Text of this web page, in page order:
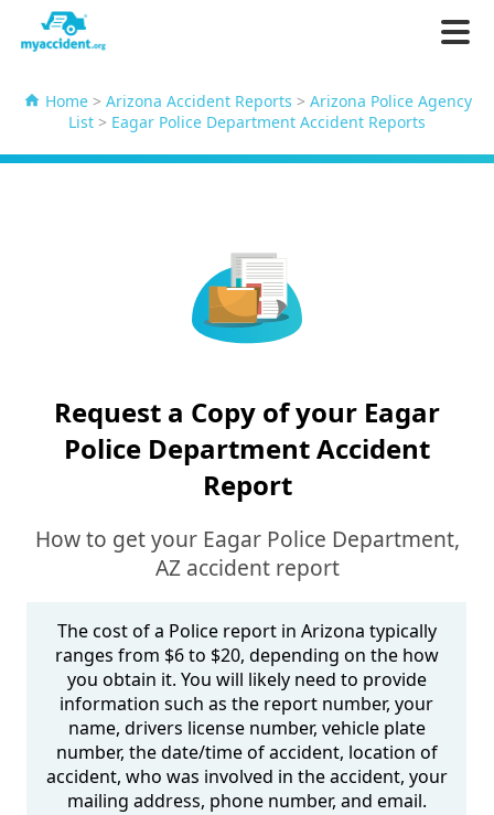
Home> Arizona Accident Reports > Arizona Police Agency
List > Eagar Police Department Accident Reports
Request a Copy of your Eagar
Police Department Accident
Report
How to get your Eagar Police Department,
AZ accident report
The cost of a Police report in Arizona typically
ranges from $6 to $20, depending on the how
you obtain it. You will likely need to provide
information such as the report number, your
name, drivers license number, vehicle plate
number, the date/time of accident, location of
accident, who was involved in the accident, your
mailing address, phone number, and email.